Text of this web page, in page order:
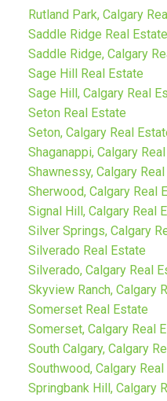
Rutland Park, Calgary
Saddle Ridge Real Estate
Saddle Ridge, Calgary
Sage Hill Real Estate
Sage Hill, Calgary Real
Seton Real Estate
Seton, Calgary Real
Shaganappi, Calgary
Shawnessy, Calgary
Sherwood, Calgary Real
Signal Hill, Calgary Real
Silver Springs, Calgary
Silverado Real Estate
Silverado, Calgary Real
Skyview Ranch, Calgary
Somerset Real Estate
Somerset, Calgary Real
South Calgary, Calgary
Southwood, Calgary
Springbank Hill, Calgary